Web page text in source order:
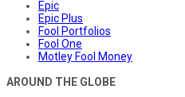
Epic
Epic Plus
Fool Portfolios
Fool One
Motley Fool Money
AROUND THE GLOBE